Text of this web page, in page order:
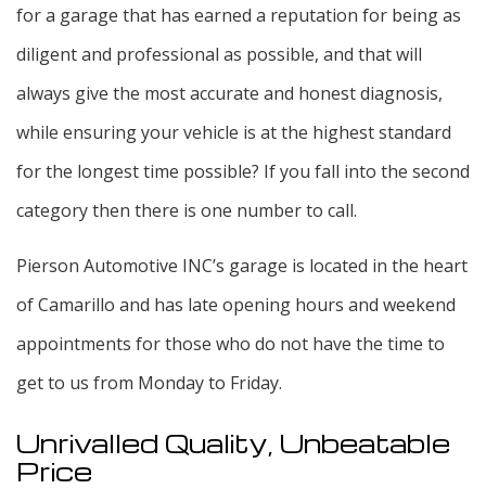
for a garage that has earned a reputation for being as
diligent and professional as possible, and that will
always give the most accurate and honest diagnosis,
while ensuring your vehicle is at the highest standard
for the longest time possible? If you fall into the second
category then there is one number to call.
Pierson Automotive INC’s garage is located in the heart
of Camarillo and has late opening hours and weekend
appointments for those who do not have the time to
get to us from Monday to Friday.
Unrivalled Quality, Unbeatable
Price